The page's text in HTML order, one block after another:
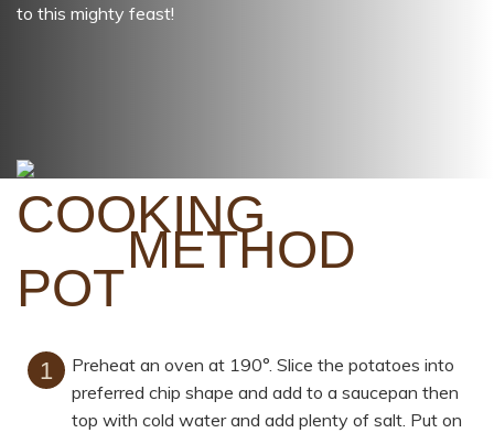
to this mighty feast!
METHOD
Preheat an oven at 190°. Slice the potatoes into
preferred chip shape and add to a saucepan then
top with cold water and add plenty of salt. Put on